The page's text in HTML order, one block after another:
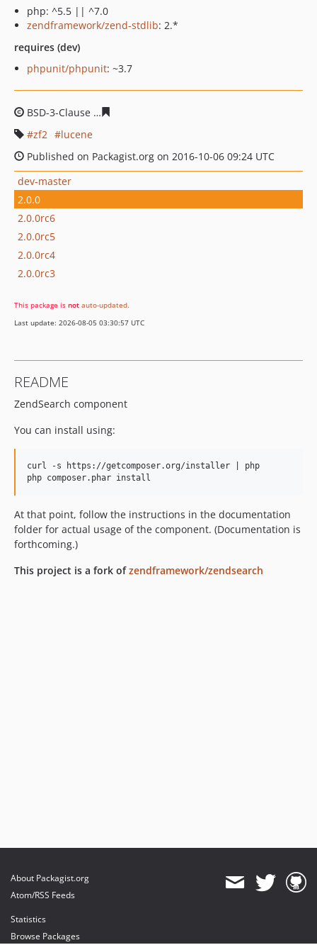
php: ^5.5 || ^7.0
zendframework/zend-stdlib: 2.*
requires (dev)
phpunit/phpunit: ~3.7
BSD-3-Clause
zf2
lucene
Published on Packagist.org on 2016-10-06 09:24 UTC
dev-master
2.0.0
2.0.0rc6
2.0.0rc5
2.0.0rc4
2.0.0rc3
This package is not auto-updated.
Last update: 2026-08-05 03:30:57 UTC
README
ZendSearch component
You can install using:
curl -s https://getcomposer.org/installer | php
At that point, follow the instructions in the documentation
folder for actual usage of the component. (Documentation is
forthcoming.)
This project is a fork ofzendframework/zendsearch
About Packagist.org
Atom/RSS Feeds
Statistics
Browse Packages